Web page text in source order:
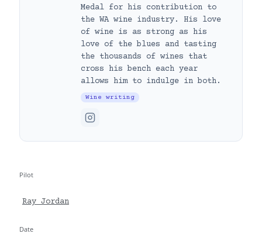
Medal for his contribution to
the WA wine industry. His love
of wine is as strong as his
love of the blues and tasting
the thousands of wines that
cross his bench each year
allows him to indulge in both.
Wine writing
Pilot
Ray Jordan
Date